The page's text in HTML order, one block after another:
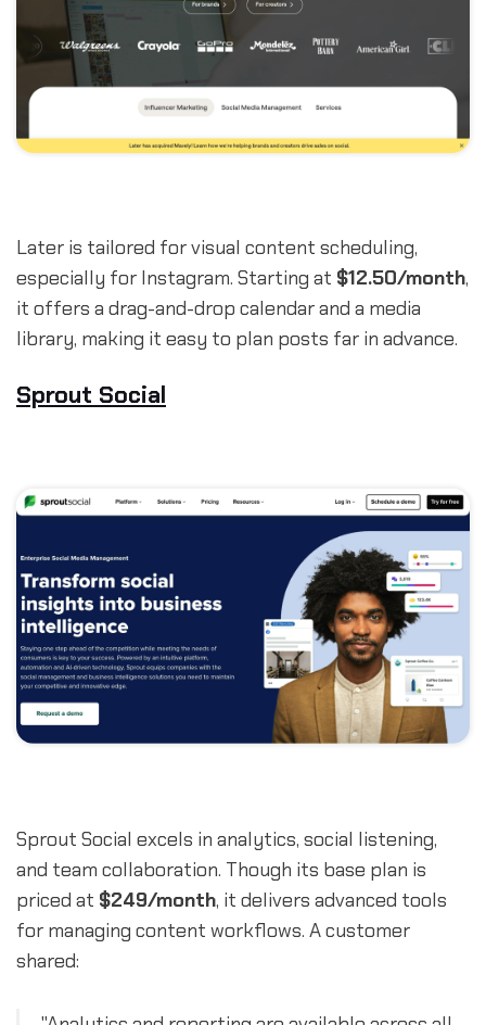
Later is tailored for visual content scheduling,
especially for Instagram. Starting at $12.50/month,
it offers a drag-and-drop calendar and a media
library, making it easy to plan posts far in advance.
Sprout Social
Sprout Social excels in analytics, social listening,
and team collaboration. Though its base plan is
priced at $249/month, it delivers advanced tools
for managing content workflows. A customer
shared: